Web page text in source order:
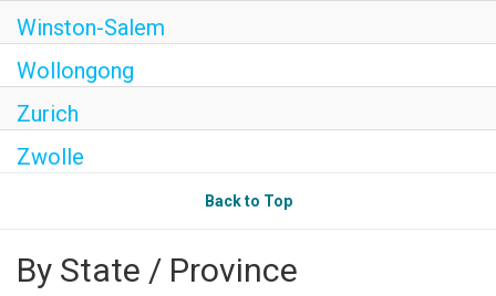
Winston-Salem
Wollongong
Zurich
Zwolle
Back to Top
By State / Province